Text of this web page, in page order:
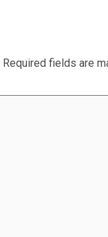
Required fields are